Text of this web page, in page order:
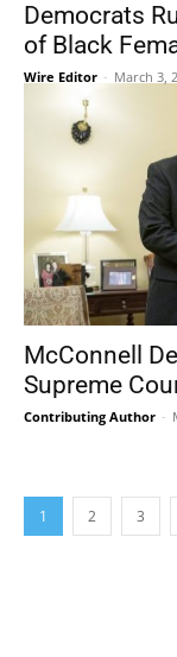
Democrats
of Black
Wire Editor - March 3,
McConnell
Supreme
Contributing Author -
1 2 3